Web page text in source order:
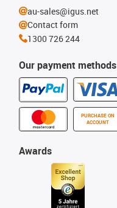
Our payment methods
PURCHASE ON
ACCOUNT
Awards
au-sales@igus.net
Contact form
1300 726 244